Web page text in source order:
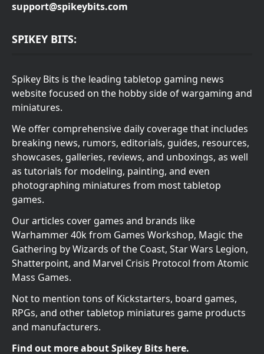
support@spikeybits.com
SPIKEY BITS:
Spikey Bits is the leading tabletop gaming news
website focused on the hobby side of wargaming and
miniatures.
We offer comprehensive daily coverage that includes
breaking news, rumors, editorials, guides, resources,
showcases, galleries, reviews, and unboxings, as well
as tutorials for modeling, painting, and even
photographing miniatures from most tabletop
games.
Our articles cover games and brands like
Warhammer 40k from Games Workshop, Magic the
Gathering by Wizards of the Coast, Star Wars Legion,
Shatterpoint, and Marvel Crisis Protocol from Atomic
Mass Games.
Not to mention tons of Kickstarters, board games,
RPGs, and other tabletop miniatures game products
and manufacturers.
Find out more about Spikey Bits here.